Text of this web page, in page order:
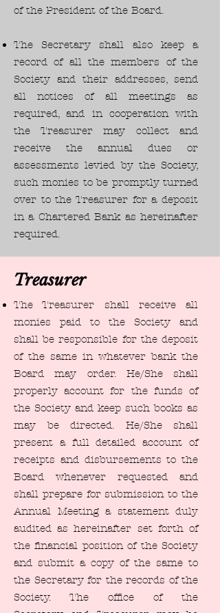
of the President of the Board.
The Secretary shall also keep a
record of all the members of the
Society and their addresses, send
all notices of all meetings as
required, and in cooperation with
the Treasurer may collect and
receive the annual dues or
assessments levied by the Society,
such monies to be promptly turned
over to the Treasurer for a deposit
in a Chartered Bank as hereinafter
required.
Treasurer
The Treasurer shall receive all
monies paid to the Society and
shall be responsible for the deposit
of the same in whatever bank the
Board may order. He/She shall
properly account for the funds of
the Society and keep such books as
may be directed. He/She shall
present a full detailed account of
receipts and disbursements to the
Board whenever requested and
shall prepare for submission to the
Annual Meeting a statement duly
audited as hereinafter set forth of
the financial position of the Society
and submit a copy of the same to
the Secretary for the records of the
Society. The office of the